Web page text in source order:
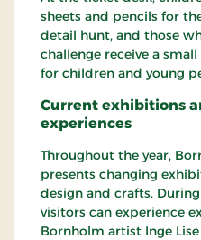
sheets and pencils for
detail hunt, and those
challenge receive a
for children and young
Current exhibitions
experiences
Throughout the year,
presents changing
design and crafts.
visitors can experience
Bornholm artist Inge